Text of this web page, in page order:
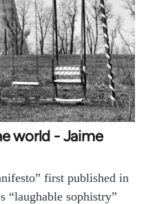
world - Jaime
first published in
“laughable sophistry”